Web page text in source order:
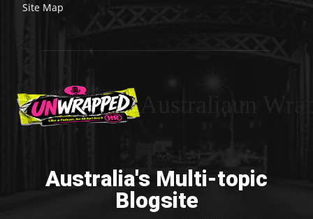
Site Map
Australia's Multi-topic
Blogsite